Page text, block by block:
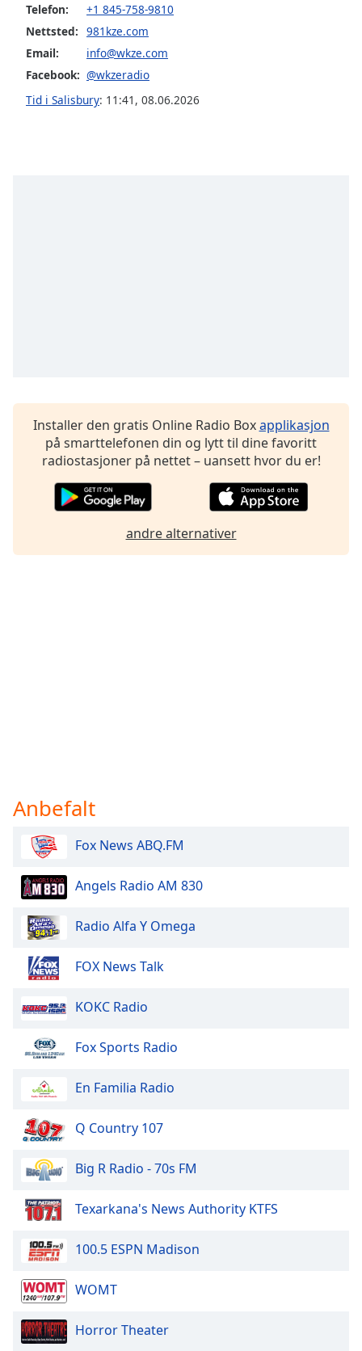
Opacity
Caption
Area
dialog
Telefon:
+1 845-758-9810
Nettsted: 981kze.com
Email:
info@wkze.com
Facebook: @wkzeradio
Tid i Salisbury: 11:41 , 08.06.2026
Installer den gratis Online Radio Boxapplikasjon
på smarttelefonen din og lytt til dine favoritt
radiostasjoner på nettet – uansett hvor du er!
andre alternativer
Anbefalt
Fox News ABQ.FM
Angels Radio AM 830
Radio Alfa Y Omega
FOX News Talk
KOKC Radio
Fox Sports Radio
En Familia Radio
Q Country 107
Big R Radio - 70s FM
Texarkana's News Authority KTFS
100.5 ESPN Madison
WOMT
Horror Theater